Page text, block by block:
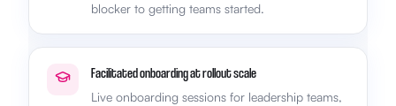
blocker to getting teams started.
Facilitated onboarding at rollout scale
Live onboarding sessions for leadership teams,